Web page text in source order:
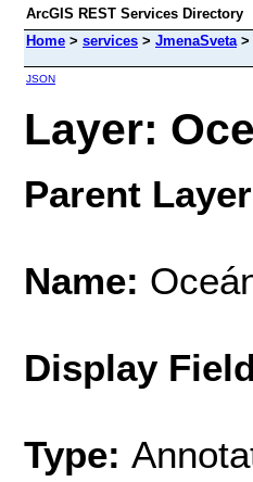
ArcGIS REST Services Directory
Home > services > JmenaSveta>
JSON
Layer:
Parent
Name:
Display
Type: